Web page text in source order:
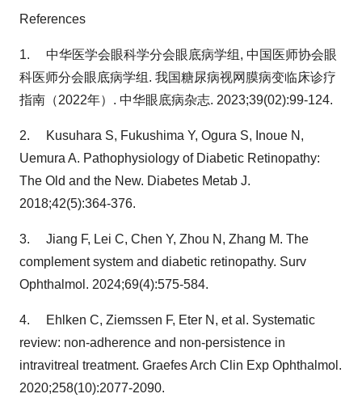
References
1. 中华医学会眼科学分会眼底病学组, 中国医师协会眼
科医师分会眼底病学组. 我国糖尿病视网膜病变临床诊疗
指南（2022年）. 中华眼底病杂志. 2023;39(02):99-124.
2. Kusuhara S, Fukushima Y, Ogura S, Inoue N,
Uemura A. Pathophysiology of Diabetic Retinopathy:
The Old and the New. Diabetes Metab J.
2018;42(5):364-376.
3. Jiang F, Lei C, Chen Y, Zhou N, Zhang M. The
complement system and diabetic retinopathy. Surv
Ophthalmol. 2024;69(4):575-584.
4. Ehlken C, Ziemssen F, Eter N, et al. Systematic
review: non-adherence and non-persistence in
intravitreal treatment. Graefes Arch Clin Exp Ophthalmol.
2020;258(10):2077-2090.